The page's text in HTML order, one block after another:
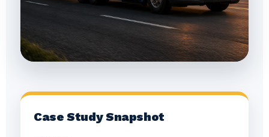
Case Study Snapshot